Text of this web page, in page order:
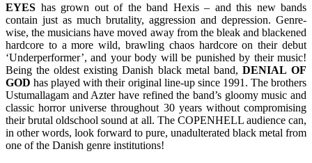
EYES has grown out of the band Hexis – and this new bands
contain just as much brutality, aggression and depression. Genre-
wise, the musicians have moved away from the bleak and blackened
hardcore to a more wild, brawling chaos hardcore on their debut
‘Underperformer’, and your body will be punished by their music!
Being the oldest existing Danish black metal band, DENIAL OF
GOD has played with their original line-up since 1991. The brothers
Ustumallagam and Azter have refined the band’s gloomy music and
classic horror universe throughout 30 years without compromising
their brutal oldschool sound at all. The COPENHELL audience can,
in other words, look forward to pure, unadulterated black metal from
one of the Danish genre institutions!